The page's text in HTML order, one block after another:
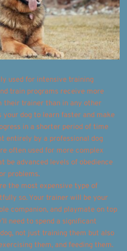
used for intensive training
train programs receive more
their trainer than in any other
your dog to learn faster and make
in a shorter period of time
entirely by a professional dog
often used for more complex
be advanced levels of obedience
problems.
the most expensive type of
so. Your trainer will be your
companion, and playmate on top
need to spend a significant
not just training them but also
them, and feeding them.